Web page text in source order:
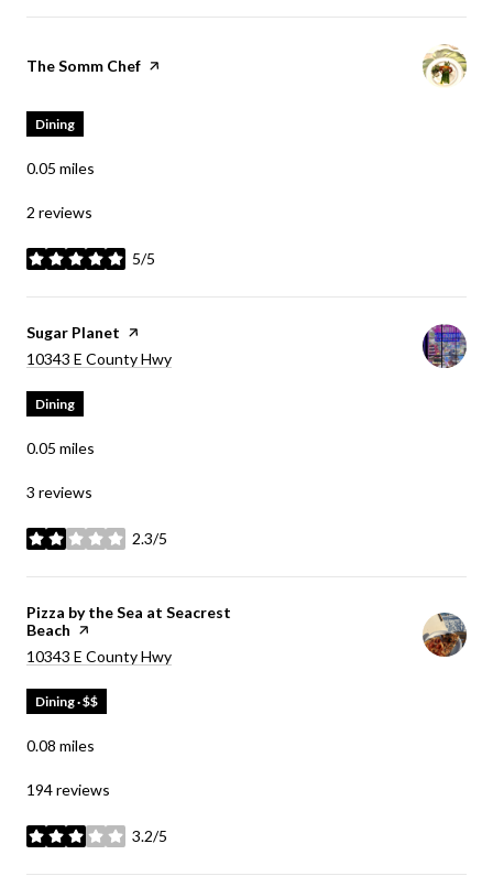
Visit the
The Somm Chef page on Yelp
Dining
0.05 miles
2 reviews
5/5
stars
Visit the
Sugar Planet page on Yelp
Search
10343 E County Hwy
Dining
0.05 miles
3 reviews
2.3/5
stars
Visit the
Pizza by the Sea at Seacrest
Beach page on Yelp
Search
10343 E County Hwy
Dining · $$
0.08 miles
194 reviews
3.2/5
stars